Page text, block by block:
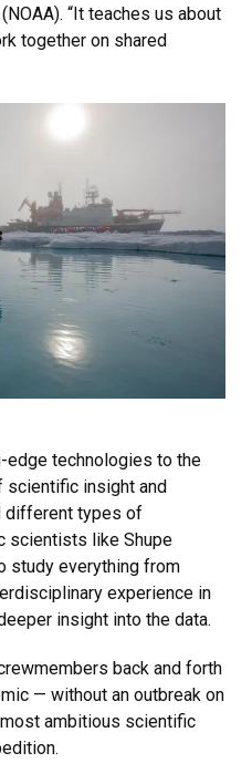
“It teaches us about
together on shared
edge technologies to the
scientific insight and
different types of
scientists like Shupe
study everything from
experience in
insight into the data.
back and forth
— without an outbreak on
ambitious scientific